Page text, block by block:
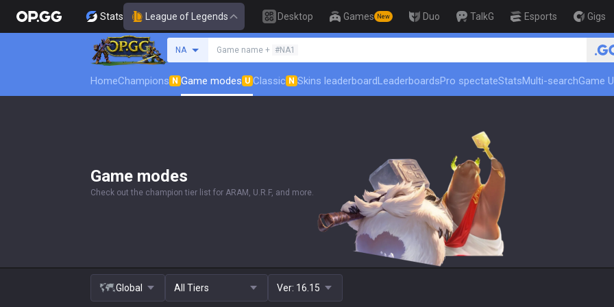
Stats League of Legends Desktop Games New Duo TalkG Esports Gigs
NA Game name + #NA1 🏆 Rank
HomeChampions N Game modes U Classic N Skins leaderboardLeaderboardsPro spectateStatsMulti-searchGame
Game modes
Check out the champion tier list for ARAM, U.R.F, and more.
Global All Tiers Ver: 16.15